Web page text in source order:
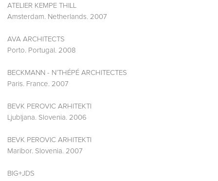
ATELIER KEMPE THILL
Amsterdam. Netherlands. 2007
AVA ARCHITECTS
Porto. Portugal. 2008
BECKMANN - N’THÉPÉ ARCHITECTES
Paris. France. 2007
BEVK PEROVIC ARHITEKTI
Ljubljana. Slovenia. 2006
BEVK PEROVIC ARHITEKTI
Maribor. Slovenia. 2007
BIG+JDS